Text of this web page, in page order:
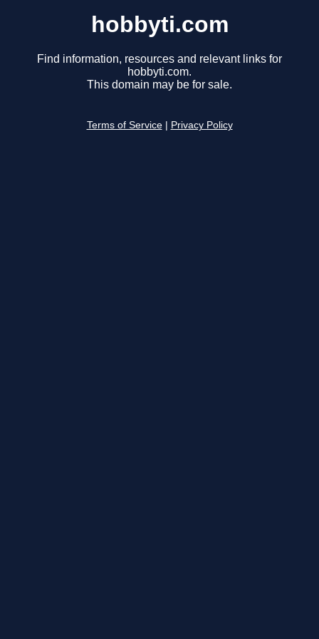
hobbyti.com
Find information, resources and relevant links for
hobbyti.com.
This domain may be for sale.
Terms of Service Privacy Policy